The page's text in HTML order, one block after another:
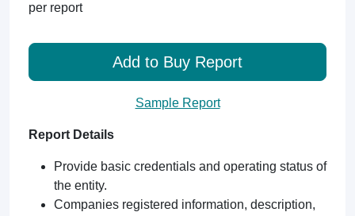
per report
Add to Buy Report
Sample Report
Report Details
Provide basic credentials and operating status of
the entity.
Companies registered information, description,